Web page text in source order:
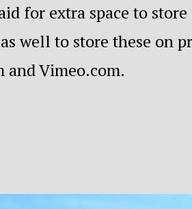
for extra space to
well to store these on
and Vimeo.com.